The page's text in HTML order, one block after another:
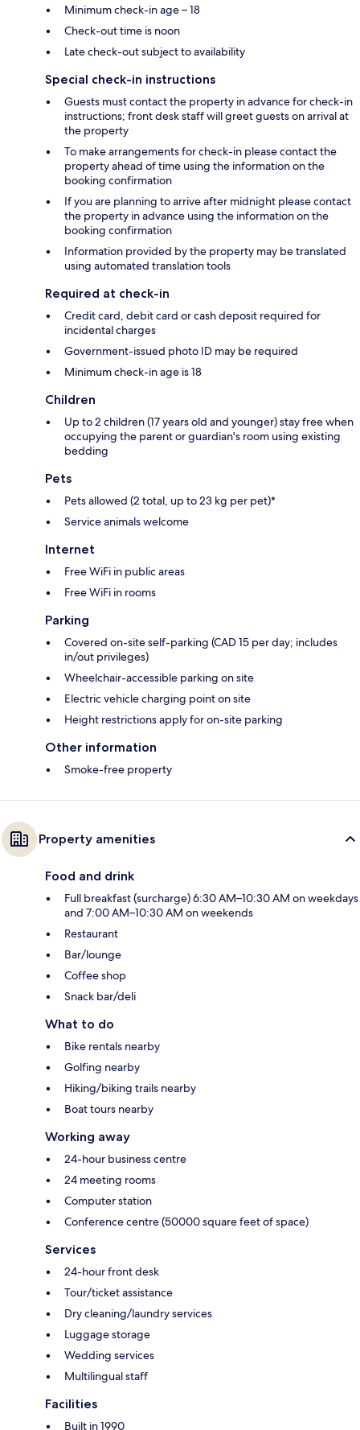
Minimum check-in age – 18
Check-out time is noon
Late check-out subject to availability
Special check-in instructions
Guests must contact the property in advance for check-in
instructions; front desk staff will greet guests on arrival at
the property
To make arrangements for check-in please contact the
property ahead of time using the information on the
booking confirmation
If you are planning to arrive after midnight please contact
the property in advance using the information on the
booking confirmation
Information provided by the property may be translated
using automated translation tools
Required at check-in
Credit card, debit card or cash deposit required for
incidental charges
Government-issued photo ID may be required
Minimum check-in age is 18
Children
Up to 2 children (17 years old and younger) stay free when
occupying the parent or guardian's room using existing
bedding
Pets
Pets allowed (2 total, up to 23 kg per pet)*
Service animals welcome
Internet
Free WiFi in public areas
Free WiFi in rooms
Parking
Covered on-site self-parking (CAD 15 per day; includes
in/out privileges)
Wheelchair-accessible parking on site
Electric vehicle charging point on site
Height restrictions apply for on-site parking
Other information
Smoke-free property
Property amenities
Food and drink
Full breakfast (surcharge) 6:30 AM–10:30 AM on weekdays
and 7:00 AM–10:30 AM on weekends
Restaurant
Bar/lounge
Coffee shop
Snack bar/deli
What to do
Bike rentals nearby
Golfing nearby
Hiking/biking trails nearby
Boat tours nearby
Working away
24-hour business centre
24 meeting rooms
Computer station
Conference centre (50000 square feet of space)
Services
24-hour front desk
Tour/ticket assistance
Dry cleaning/laundry services
Luggage storage
Wedding services
Multilingual staff
Facilities
Built in 1990